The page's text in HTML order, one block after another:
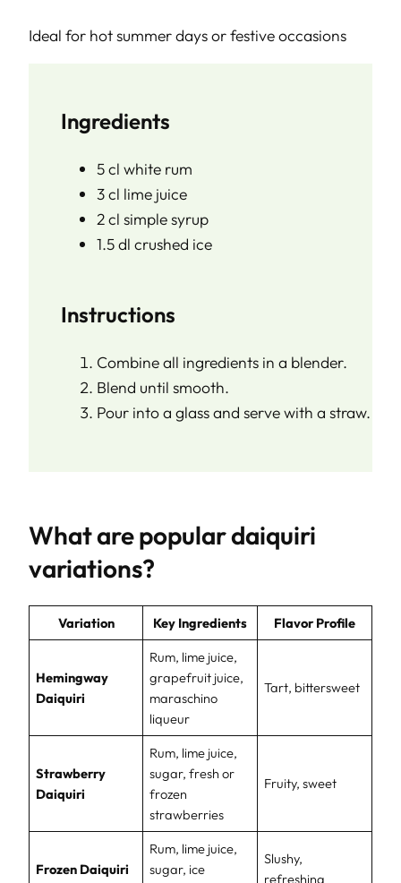
Ideal for hot summer days or festive occasions
Ingredients
5 cl white rum
3 cl lime juice
2 cl simple syrup
1.5 dl crushed ice
Instructions
Combine all ingredients in a blender.
Blend until smooth.
Pour into a glass and serve with a straw.
What are popular daiquiri
variations?
Variation Key Ingredients Flavor Profile
Hemingway
Daiquiri
Rum, lime juice,
grapefruit juice,
maraschino
liqueur
Tart, bittersweet
Strawberry
Daiquiri
Rum, lime juice,
sugar, fresh or
frozen
strawberries
Fruity, sweet
Frozen Daiquiri
Rum, lime juice,
sugar, ice
Slushy,
refreshing